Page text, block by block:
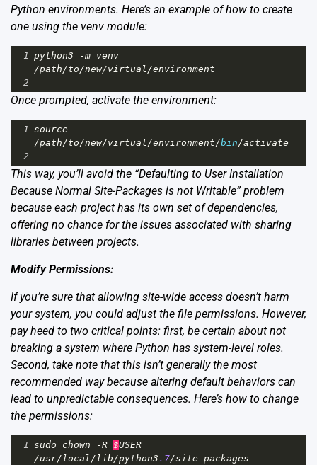
Python environments. Here’s an example of how to create
one using the venv module:
1 python3 -m venv
/path/to/new/virtual /environment
2
Once prompted, activate the environment:
1 source
/path/to/new/virtual /environment/bin/activate
2
This way, you’ll avoid the “Defaulting to User Installation
Because Normal Site-Packages is not Writable” problem
because each project has its own set of dependencies,
offering no chance for the issues associated with sharing
libraries between projects.
Modify Permissions:
If you’re sure that allowing site-wide access doesn’t harm
your system, you could adjust the file permissions. However,
pay heed to two critical points: first, be certain about not
breaking a system where Python has system-level roles.
Second, take note that this isn’t generally the most
recommended way because altering default behaviors can
lead to unpredictable consequences. Here’s how to change
the permissions:
1 sudo chown -R $USER
/usr/ local / lib/python3 .7/site -packages